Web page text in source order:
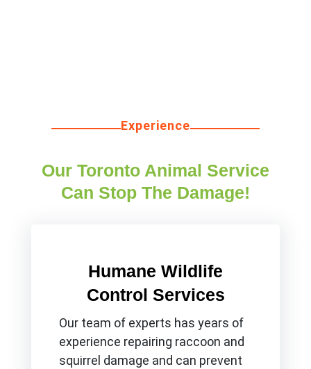
Experience
Our Toronto Animal Service
Can Stop The Damage!
Humane Wildlife
Control Services
Our team of experts has years of
experience repairing raccoon and
squirrel damage and can prevent